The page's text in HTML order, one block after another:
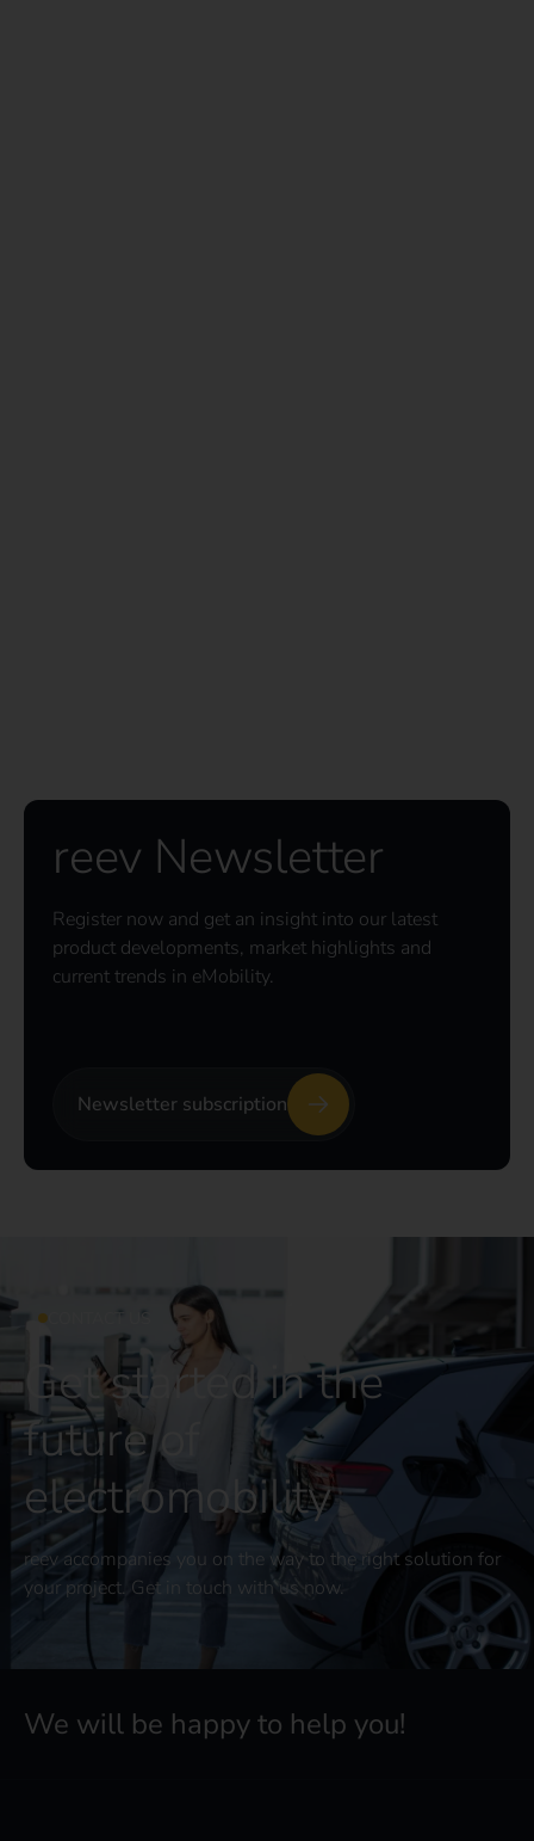
reev Newsletter
Register now and get an insight into our latest
product developments, market highlights and
current trends in eMobility.
Newsletter subscription
CONTACT US
Get started in the
future of
electromobility
reev accompanies you on the way to the right solution for
your project. Get in touch with us now.
We will be happy to help you!